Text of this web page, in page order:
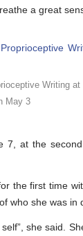
a great
Writing at
May 3
7, at the
the first time
who she was in
self”, she said.